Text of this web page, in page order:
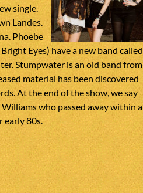
single.
Landes.
Phoebe
Eyes) have a new band called
Stumpwater is an old band from
material has been discovered
At the end of the show, we say
who passed away within a
early 80s.